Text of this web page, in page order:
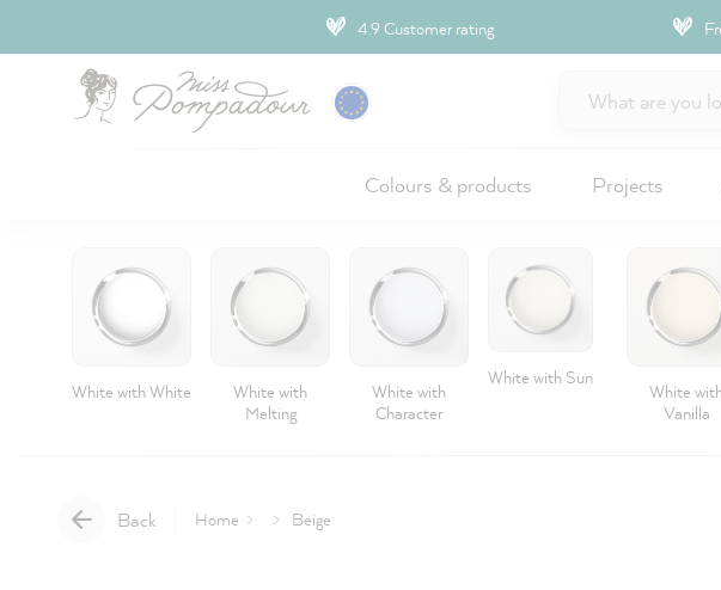
4.9 Customer rating
Colours & products Projects
White with White
White with
Melting
White with
Character
White with Sun
White
Vanilla
Back Home Beige